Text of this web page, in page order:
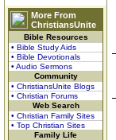
More From
ChristiansUnite
Bible Resources
• Bible Study Aids
• Bible Devotionals
• Audio Sermons
Community
• ChristiansUnite Blogs
• Christian Forums
Web Search
• Christian Family Sites
• Top Christian Sites
Family Life